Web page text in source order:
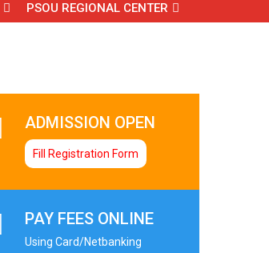
PSOU REGIONAL CENTER
ADMISSION OPEN
Fill Registration Form
PAY FEES ONLINE
Using Card/Netbanking